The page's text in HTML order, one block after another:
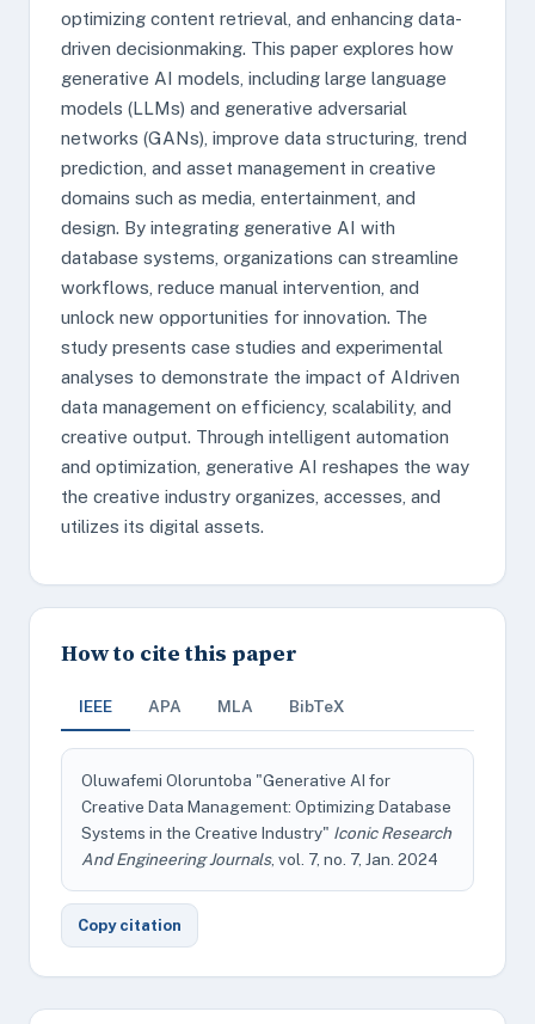
optimizing content retrieval, and enhancing data-
driven decisionmaking. This paper explores how
generative AI models, including large language
models (LLMs) and generative adversarial
networks (GANs), improve data structuring, trend
prediction, and asset management in creative
domains such as media, entertainment, and
design. By integrating generative AI with
database systems, organizations can streamline
workflows, reduce manual intervention, and
unlock new opportunities for innovation. The
study presents case studies and experimental
analyses to demonstrate the impact of AIdriven
data management on efficiency, scalability, and
creative output. Through intelligent automation
and optimization, generative AI reshapes the way
the creative industry organizes, accesses, and
utilizes its digital assets.
How to cite this paper
IEEE APA MLA BibTeX
Oluwafemi Oloruntoba "Generative AI for
Creative Data Management: Optimizing Database
Systems in the Creative Industry" Iconic Research
And Engineering Journals, vol. 7, no. 7, Jan. 2024
Copy citation